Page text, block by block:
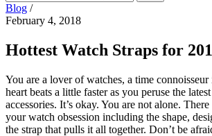
Blog /
February 4, 2018
Hottest Watch Straps for
You are a lover of watches, a time
heart beats a little faster as you peruse the
accessories. It’s okay. You are not alone.
your watch obsession including the shape,
the strap that pulls it all together. Don’t be